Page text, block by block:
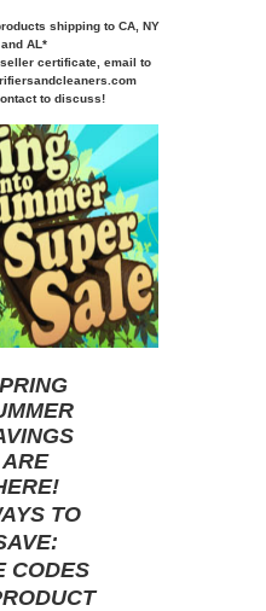
shipping to CA, NY
and AL*
certificate, email to
to discuss!
ARE
!
TO
CODES